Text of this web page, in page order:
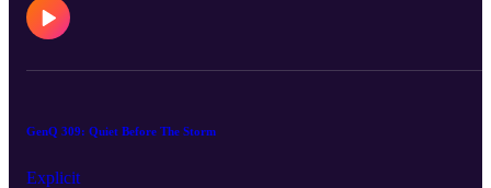
GenQ 309: Quiet Before The Storm
Explicit